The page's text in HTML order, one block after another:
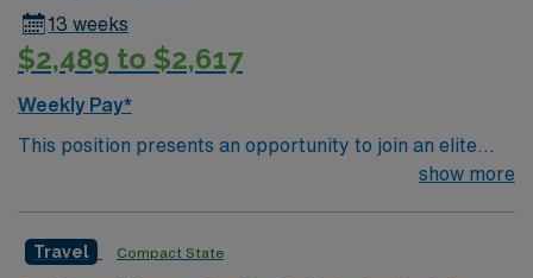
13 weeks
$2,489 to $2,617
Weekly Pay*
This position presents an opportunity to join an elite
team of passionate physicians and nurses within the
rooted in compassion, innovation, and a drive for great
show more
Travel Compact State